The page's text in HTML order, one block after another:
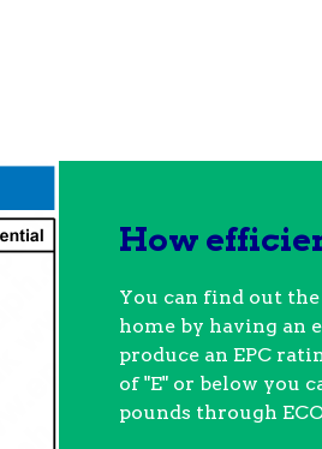
How
You can find out
home by having an
produce an EPC
of "E" or below you
pounds through